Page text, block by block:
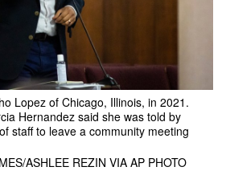
Lopez of Chicago, Illinois, in 2021.
Hernandez said she was told by
staff to leave a community meeting
ASHLEE REZIN VIA AP PHOTO